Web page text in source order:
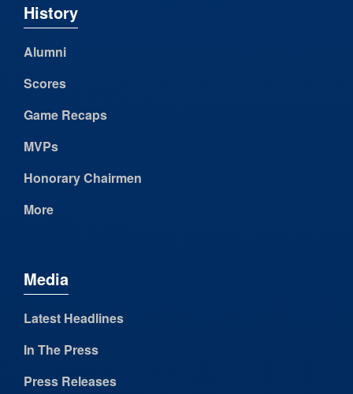
History
Alumni
Scores
Game Recaps
MVPs
Honorary Chairmen
More
Media
Latest Headlines
In The Press
Press Releases